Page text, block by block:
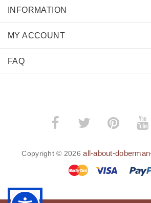
INFORMATION
MY ACCOUNT
FAQ
Copyright © 2026all-about-